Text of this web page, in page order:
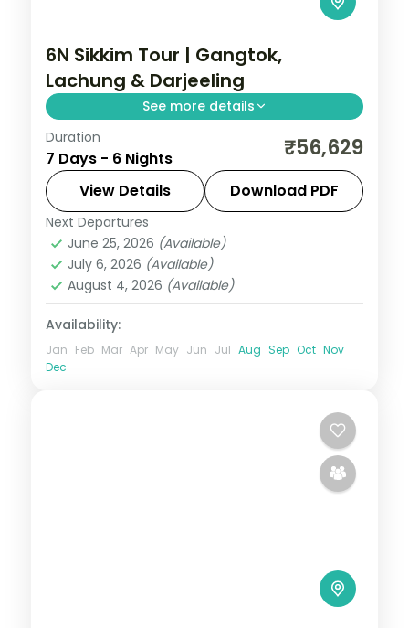
6N Sikkim Tour | Gangtok,
Lachung & Darjeeling
See more details
Six-night Sikkim trip linking Gangtok and
the Lachung valley with a finishing night in
hill-station Darjeeling.
Darjeeling,Gangtok
2 People
Duration
7 Days - 6 Nights ₹56,629
View Details Download PDF
Next Departures
June 25, 2026 (Available)
July 6, 2026 (Available)
August 4, 2026 (Available)
Availability:
Jan Feb Mar Apr May Jun Jul Aug Sep Oct Nov
Dec